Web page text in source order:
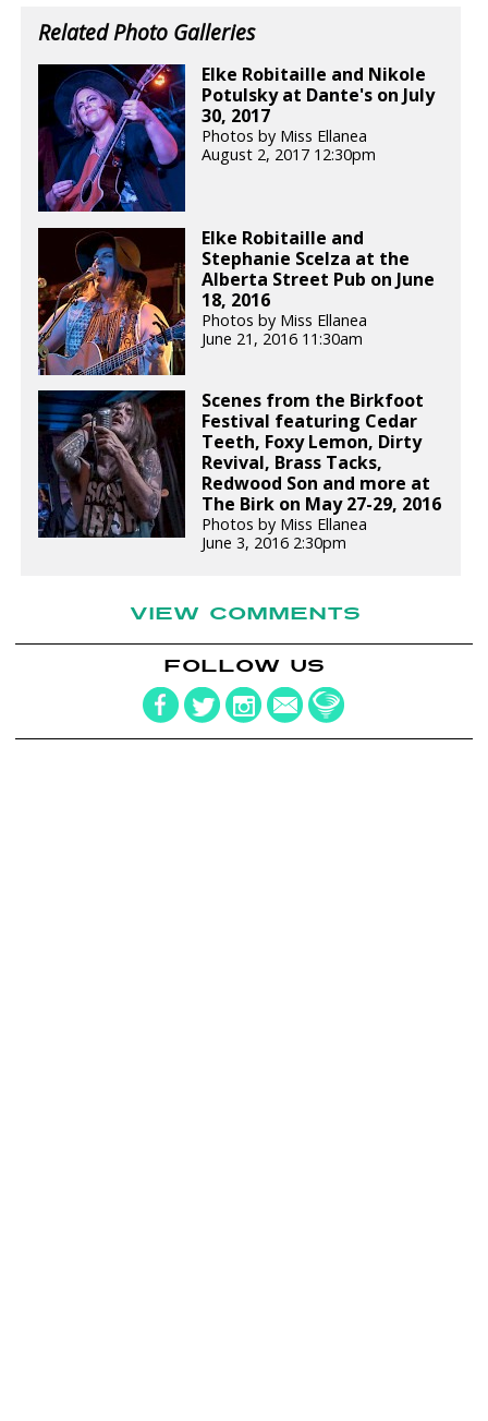
Related Photo Galleries
Elke Robitaille and Nikole
Potulsky at Dante's on July
30, 2017
Photos by Miss Ellanea
August 2, 2017 12:30pm
Elke Robitaille and
Stephanie Scelza at the
Alberta Street Pub on June
18, 2016
Photos by Miss Ellanea
June 21, 2016 11:30am
Scenes from the Birkfoot
Festival featuring Cedar
Teeth, Foxy Lemon, Dirty
Revival, Brass Tacks,
Redwood Son and more at
The Birk on May 27-29, 2016
Photos by Miss Ellanea
June 3, 2016 2:30pm
VIEW COMMENTS
FOLLOW US